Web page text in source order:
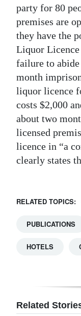
party for 80
premises are
they have the
Liquor Licence
failure to
month
liquor licence
costs $2,000
about two
licensed
licence in “a
clearly states
RELATED TOPICS:
PUBLICATIONS
HOTELS
Related